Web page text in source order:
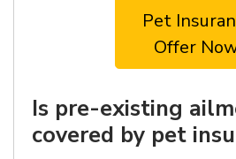
Pet
Offer
Is pre-existing
covered by pet